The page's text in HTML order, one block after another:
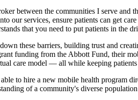
between the communities I serve and
our services, ensure patients can get
that you need to put patients in the
these barriers, building trust and
funding from the Abbott Fund, their
care model — all while keeping
to hire a new mobile health program
of a community's diverse